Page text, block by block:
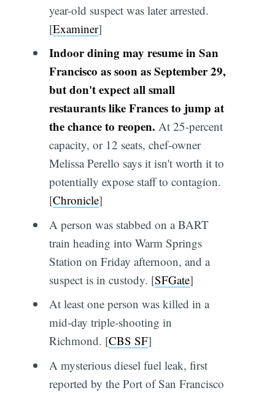
year-old suspect was later arrested.
[Examiner]
Indoor dining may resume in San
Francisco as soon as September 29,
but don't expect all small
restaurants like Frances to jump at
the chance to reopen. At 25-percent
capacity, or 12 seats, chef-owner
Melissa Perello says it isn't worth it to
potentially expose staff to contagion.
[Chronicle]
A person was stabbed on a BART
train heading into Warm Springs
Station on Friday afternoon, and a
suspect is in custody. [SFGate]
At least one person was killed in a
mid-day triple-shooting in
Richmond. [CBS SF]
A mysterious diesel fuel leak, first
reported by the Port of San Francisco